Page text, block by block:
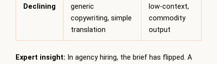
Declining
generic
copywriting, simple
translation
low-context,
commodity
output
Expert insight: In agency hiring, the brief has flipped. A